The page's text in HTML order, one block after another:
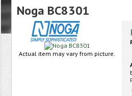
Noga BC8301
Actual item may vary from picture.